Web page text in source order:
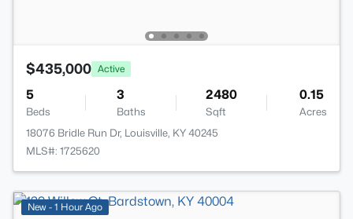
$435,000 Active
5
Beds
3
Baths
2480
Sqft
0.15
Acres
18076 Bridle Run Dr, Louisville, KY 40245
MLS#: 1725620
New - 1 Hour Ago